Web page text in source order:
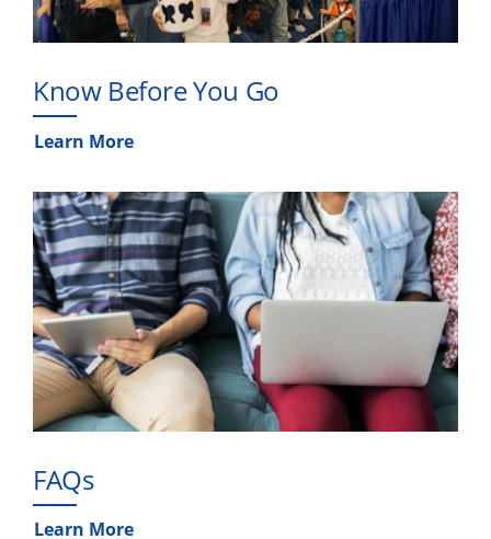
Know Before You Go
Learn More
FAQs
Learn More